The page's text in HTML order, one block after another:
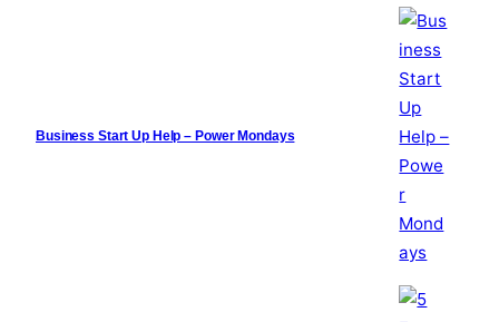
Business Start Up Help – Power Mondays